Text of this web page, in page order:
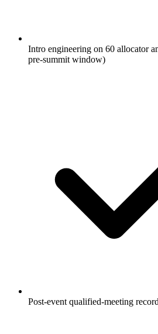
Intro engineering on 60 allocator
pre-summit window)
Post-event qualified-meeting